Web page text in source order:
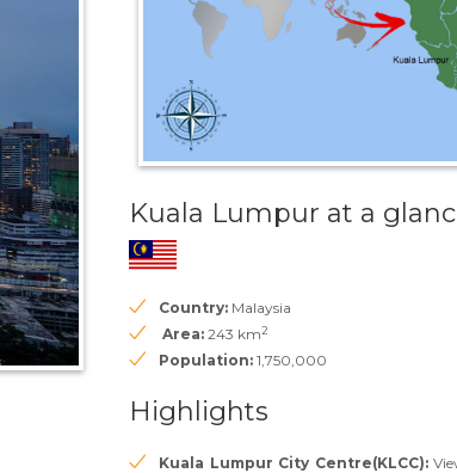
Kuala Lumpur at a
Country: Malaysia
Area: 243 km2
Population: 1,750,000
Highlights
Kuala Lumpur City Centre(KLCC):